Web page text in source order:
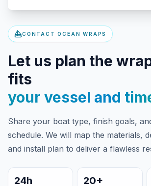
CONTACT OCEAN WRAPS
Let us plan the
fits
your vessel and
Share your boat type, finish goals,
schedule. We will map the materials,
and install plan to deliver a flawless
24h 20+